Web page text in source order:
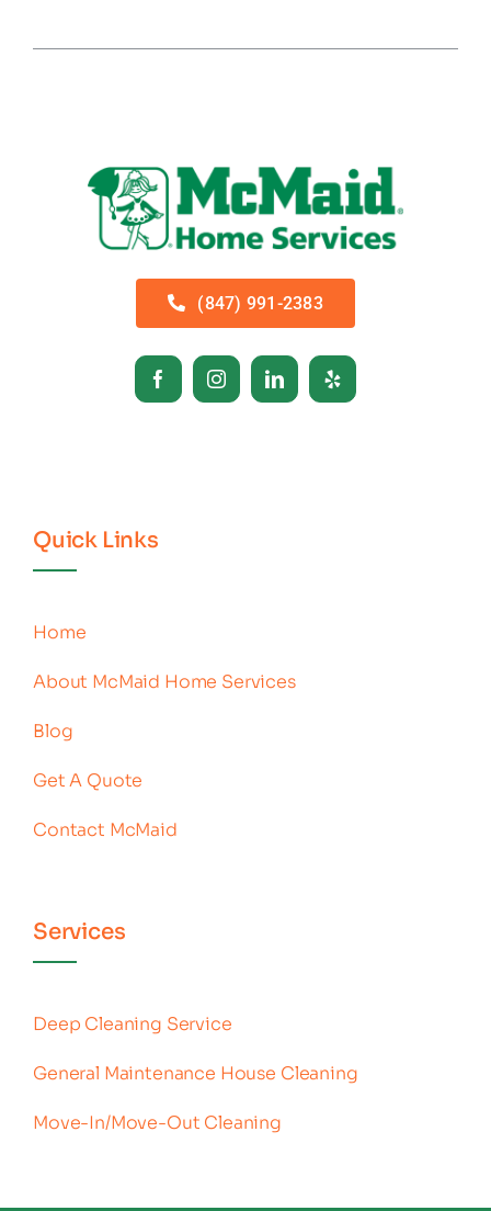
(847) 991-2383
Quick Links
Home
About McMaid Home Services
Blog
Get A Quote
Contact McMaid
Services
Deep Cleaning Service
General Maintenance House Cleaning
Move-In/Move-Out Cleaning